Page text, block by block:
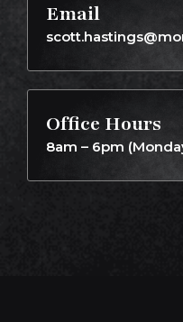
Email
Office Hours
8am – 6pm